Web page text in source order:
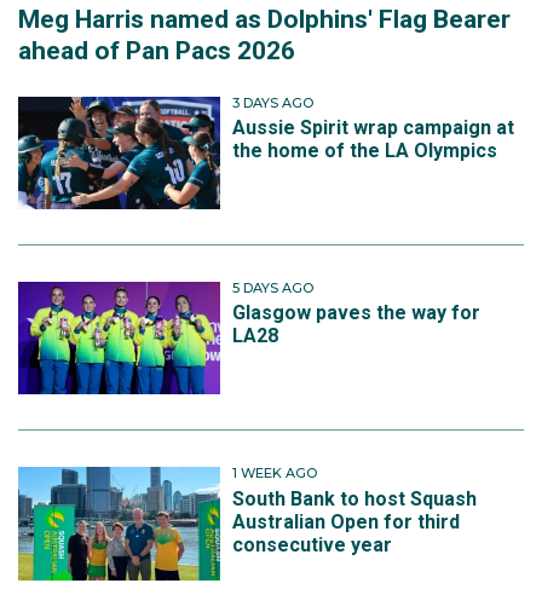
Meg Harris named as Dolphins' Flag Bearer
ahead of Pan Pacs 2026
3 DAYS AGO
Aussie Spirit wrap campaign at
the home of the LA Olympics
5 DAYS AGO
Glasgow paves the way for
LA28
1 WEEK AGO
South Bank to host Squash
Australian Open for third
consecutive year